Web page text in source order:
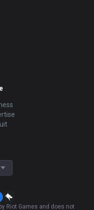
Riot Games and does not